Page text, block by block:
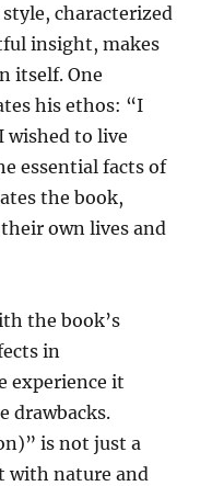
characterized
insight, makes
itself. One
his ethos: “I
wished to live
essential facts of
the book,
own lives and
the book’s
in
experience it
drawbacks.
is not just a
with nature and